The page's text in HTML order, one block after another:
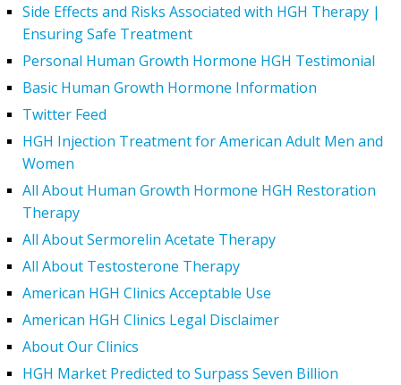
Side Effects and Risks Associated with HGH Therapy |
Ensuring Safe Treatment
Personal Human Growth Hormone HGH Testimonial
Basic Human Growth Hormone Information
Twitter Feed
HGH Injection Treatment for American Adult Men and
Women
All About Human Growth Hormone HGH Restoration
Therapy
All About Sermorelin Acetate Therapy
All About Testosterone Therapy
American HGH Clinics Acceptable Use
American HGH Clinics Legal Disclaimer
About Our Clinics
HGH Market Predicted to Surpass Seven Billion